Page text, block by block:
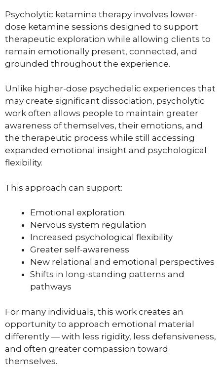
Psycholytic ketamine therapy involves lower-
dose ketamine sessions designed to support
therapeutic exploration while allowing clients to
remain emotionally present, connected, and
grounded throughout the experience.
Unlike higher-dose psychedelic experiences that
may create significant dissociation, psycholytic
work often allows people to maintain greater
awareness of themselves, their emotions, and
the therapeutic process while still accessing
expanded emotional insight and psychological
flexibility.
This approach can support:
Emotional exploration
Nervous system regulation
Increased psychological flexibility
Greater self-awareness
New relational and emotional perspectives
Shifts in long-standing patterns and
pathways
For many individuals, this work creates an
opportunity to approach emotional material
differently — with less rigidity, less defensiveness,
and often greater compassion toward
themselves.